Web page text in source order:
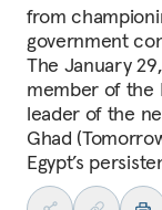
from
government
The January
member of the
leader of the
Ghad
Egypt’s